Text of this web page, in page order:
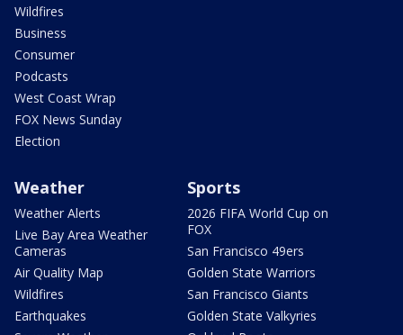
Wildfires
Business
Consumer
Podcasts
West Coast Wrap
FOX News Sunday
Election
Weather
Weather Alerts
Live Bay Area Weather
Cameras
Air Quality Map
Wildfires
Earthquakes
Sports
2026 FIFA World Cup on
FOX
San Francisco 49ers
Golden State Warriors
San Francisco Giants
Golden State Valkyries